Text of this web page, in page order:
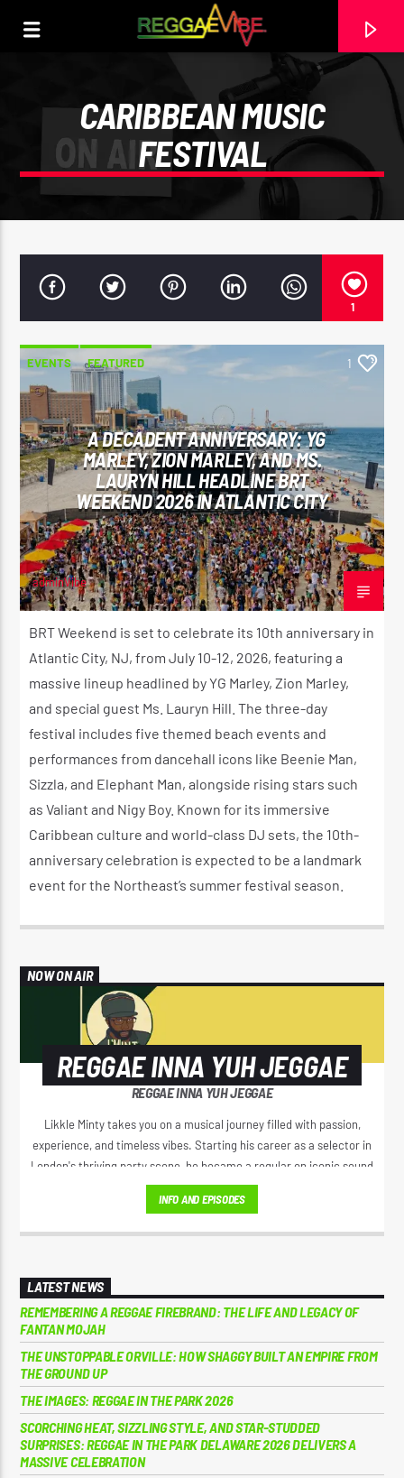
I KNOW LOVE (BONUS TRACK)
CHRONIXX
CURRENT SHOW
REGGAE INNA YUH JEGGAE
8:00 PM 10:00 PM
Reggae Vibe
Kiss 101.7 FM
CARIBBEAN MUSIC
FESTIVAL
1
EVENTS FEATURED 1
A DECADENT ANNIVERSARY: YG
MARLEY, ZION MARLEY, AND MS.
LAURYN HILL HEADLINE BRT
WEEKEND 2026 IN ATLANTIC CITY
adminVibe
APRIL 16, 2026
BRT Weekend is set to celebrate its 10th anniversary in
Atlantic City, NJ, from July 10-12, 2026, featuring a
massive lineup headlined by YG Marley, Zion Marley,
and special guest Ms. Lauryn Hill. The three-day
festival includes five themed beach events and
performances from dancehall icons like Beenie Man,
Sizzla, and Elephant Man, alongside rising stars such
as Valiant and Nigy Boy. Known for its immersive
Caribbean culture and world-class DJ sets, the 10th-
anniversary celebration is expected to be a landmark
event for the Northeast’s summer festival season.
NOW ON AIR
REGGAE INNA YUH JEGGAE
REGGAE INNA YUH JEGGAE
Likkle Minty takes you on a musical journey filled with passion,
experience, and timeless vibes. Starting his career as a selector in
London's thriving party scene, he became a regular on iconic sound
systems like Loverboy International and GI Roadshow, building a
reputation that took him across Europe and Africa.
INFO AND EPISODES
LATEST NEWS
REMEMBERING A REGGAE FIREBRAND: THE LIFE AND LEGACY OF
FANTAN MOJAH
THE UNSTOPPABLE ORVILLE: HOW SHAGGY BUILT AN EMPIRE FROM
THE GROUND UP
THE IMAGES: REGGAE IN THE PARK 2026
SCORCHING HEAT, SIZZLING STYLE, AND STAR-STUDDED
SURPRISES: REGGAE IN THE PARK DELAWARE 2026 DELIVERS A
MASSIVE CELEBRATION